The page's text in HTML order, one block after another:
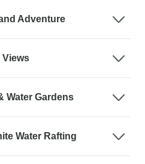
Adventure
Views
Water Gardens
Water Rafting